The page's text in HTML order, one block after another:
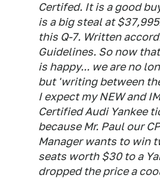
Certifed. It is a good
is a big steal at
this Q-7. Written
Guidelines. So now
is happy... we are no
but 'writing between
I expect my NEW and
Certified Audi Yankee
because Mr. Paul our
Manager wants to win
seats worth $30 to a
dropped the price a